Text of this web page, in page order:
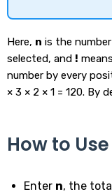
Here, n is the
selected, and !
number by every
× 3 × 2 × 1 = 120. By
How to
Enter n, the